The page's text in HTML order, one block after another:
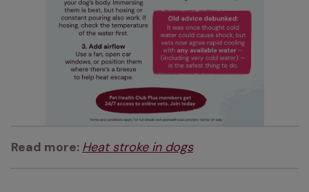
Read more: Heat stroke in dogs